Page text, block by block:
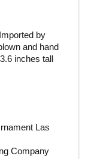
by
and hand
inches tall
Las
Company